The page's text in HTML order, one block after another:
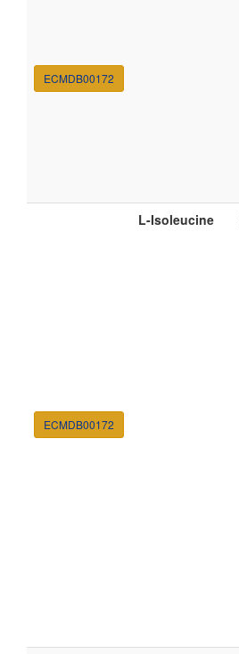
ECMDB00172
ECMDB00172
L-Isoleucine